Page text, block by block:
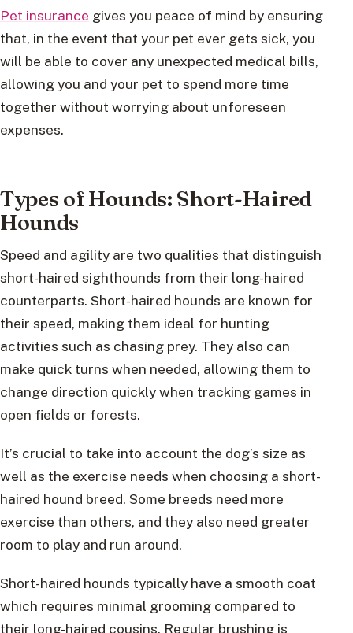
Pet insurance gives you peace of mind by ensuring
that, in the event that your pet ever gets sick, you
will be able to cover any unexpected medical bills,
allowing you and your pet to spend more time
together without worrying about unforeseen
expenses.
Types of Hounds: Short-Haired
Hounds
Speed and agility are two qualities that distinguish
short-haired sighthounds from their long-haired
counterparts. Short-haired hounds are known for
their speed, making them ideal for hunting
activities such as chasing prey. They also can
make quick turns when needed, allowing them to
change direction quickly when tracking games in
open fields or forests.
It’s crucial to take into account the dog’s size as
well as the exercise needs when choosing a short-
haired hound breed. Some breeds need more
exercise than others, and they also need greater
room to play and run around.
Short-haired hounds typically have a smooth coat
which requires minimal grooming compared to
their long-haired cousins. Regular brushing is